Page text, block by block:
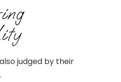
judged by their